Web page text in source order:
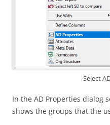
Select
In the AD Properties dialog
shows the groups that the